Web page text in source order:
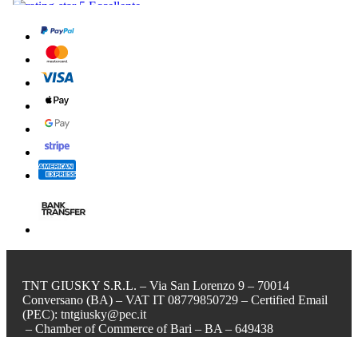
TNT GIUSKY S.R.L. – Via San Lorenzo 9 – 70014
Conversano (BA) – VAT IT 08779850729 – Certified Email
(PEC): tntgiusky@pec.it
– Chamber of Commerce of Bari – BA – 649438